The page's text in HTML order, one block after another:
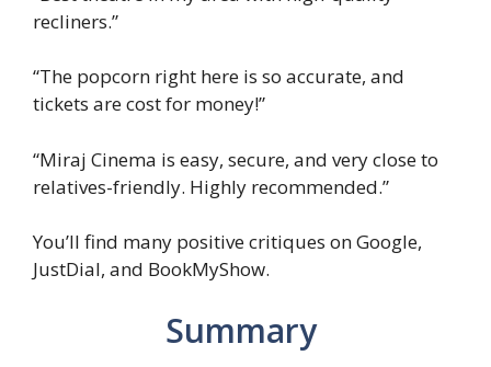
recliners.”
“The popcorn right here is so accurate, and
tickets are cost for money!”
“Miraj Cinema is easy, secure, and very close to
relatives-friendly. Highly recommended.”
You’ll find many positive critiques on Google,
JustDial, and BookMyShow.
Summary